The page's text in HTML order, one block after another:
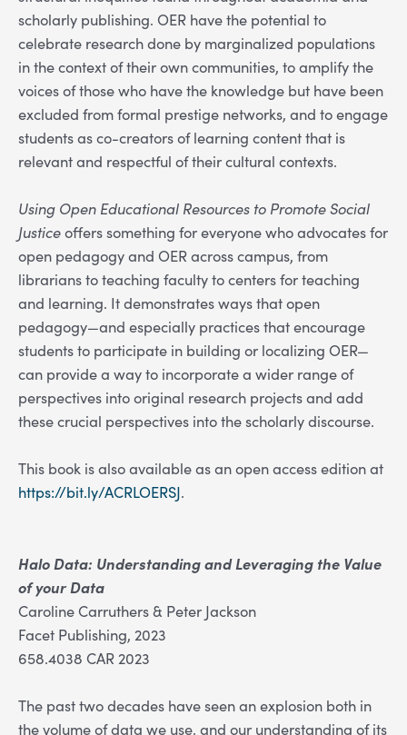
scholarly publishing. OER have the potential to
celebrate research done by marginalized populations
in the context of their own communities, to amplify the
voices of those who have the knowledge but have been
excluded from formal prestige networks, and to engage
students as co-creators of learning content that is
relevant and respectful of their cultural contexts.
Using Open Educational Resources to Promote Social
Justiceoffers something for everyone who advocates for
open pedagogy and OER across campus, from
librarians to teaching faculty to centers for teaching
and learning. It demonstrates ways that open
pedagogy—and especially practices that encourage
students to participate in building or localizing OER—
can provide a way to incorporate a wider range of
perspectives into original research projects and add
these crucial perspectives into the scholarly discourse.
This book is also available as an open access edition at
https://bit.ly/ACRLOERSJ.
Halo Data: Understanding and Leveraging the Value
of your Data
Caroline Carruthers & Peter Jackson
Facet Publishing, 2023
658.4038 CAR 2023
The past two decades have seen an explosion both in
the volume of data we use, and our understanding of its